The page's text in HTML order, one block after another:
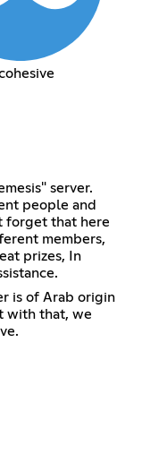
server.
people and
forget that here
members,
prizes, In
is of Arab origin
with that, we